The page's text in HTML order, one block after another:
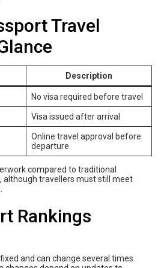
Travel
Description
No visa required before travel
Visa issued after arrival
Online travel approval before
departure
compared to traditional
although travellers must still meet
Rankings
and can change several times